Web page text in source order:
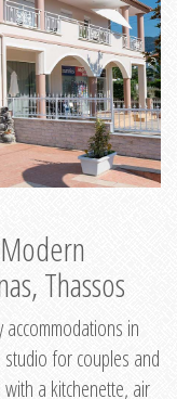
Thassos
in
studio for couples and
a kitchenette, air